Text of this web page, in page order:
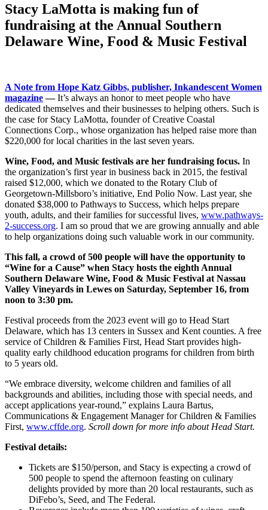
Stacy LaMotta is making fun of
fundraising at the Annual Southern
Delaware Wine, Food & Music Festival
A Note from Hope Katz Gibbs, publisher, Inkandescent Women
magazine—It’s always an honor to meet people who have
dedicated themselves and their businesses to helping others. Such is
the case for Stacy LaMotta, founder of Creative Coastal
Connections Corp., whose organization has helped raise more than
$220,000 for local charities in the last seven years.
Wine, Food, and Music festivals are her fundraising focus. In
the organization’s first year in business back in 2015, the festival
raised $12,000, which we donated to the Rotary Club of
Georgetown-Millsboro’s initiative, End Polio Now. Last year, she
donated $38,000 to Pathways to Success, which helps prepare
youth, adults, and their families for successful lives, www.pathways-
2-success.org. I am so proud that we are growing annually and able
to help organizations doing such valuable work in our community.
This fall, a crowd of 500 people will have the opportunity to
“Wine for a Cause” when Stacy hosts the eighth Annual
Southern Delaware Wine, Food & Music Festival at Nassau
Valley Vineyards in Lewes on Saturday, September 16, from
noon to 3:30 pm.
Festival proceeds from the 2023 event will go to Head Start
Delaware, which has 13 centers in Sussex and Kent counties. A free
service of Children & Families First, Head Start provides high-
quality early childhood education programs for children from birth
to 5 years old.
“We embrace diversity, welcome children and families of all
backgrounds and abilities, including those with special needs, and
accept applications year-round,” explains Laura Bartus,
Communications & Engagement Manager for Children & Families
First, www.cffde.org. Scroll down for more info about Head Start.
Festival details:
Tickets are $150/person, and Stacy is expecting a crowd of
500 people to spend the afternoon feasting on culinary
delights provided by more than 20 local restaurants, such as
DiFebo’s, Seed, and The Federal.